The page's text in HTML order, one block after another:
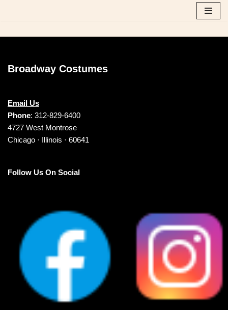
to
Broadway Costumes
Email Us
Phone: 312-829-6400
4727 West Montrose
Chicago · Illinois · 60641
Follow Us On Social